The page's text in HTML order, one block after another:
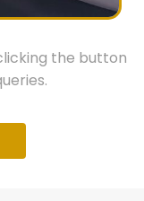
the button